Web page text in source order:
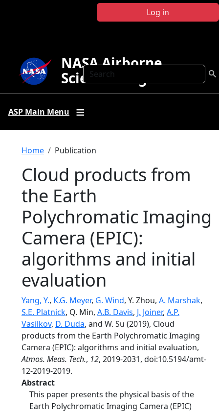
Log in
Search
NASA Airborne
Science Program
ASP Main Menu
Breadcrumb
Home Publication
Cloud products from
the Earth
Polychromatic Imaging
Camera (EPIC):
algorithms and initial
evaluation
Yang, Y., K.G. Meyer, G. Wind, Y. Zhou, A. Marshak,
S.E. Platnick, Q. Min, A.B. Davis, J. Joiner, A.P.
Vasilkov, D. Duda, and W. Su (2019), Cloud
products from the Earth Polychromatic Imaging
Camera (EPIC): algorithms and initial evaluation,
Atmos. Meas. Tech., 12, 2019-2031, doi:10.5194/amt-
12-2019-2019.
Abstract
This paper presents the physical basis of the
Earth Polychromatic Imaging Camera (EPIC)